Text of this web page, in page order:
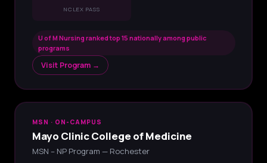
NCLEX PASS
U of M Nursing ranked top 15 nationally among public
programs
Visit Program →
MSN · ON-CAMPUS
Mayo Clinic College of Medicine
MSN – NP Program — Rochester